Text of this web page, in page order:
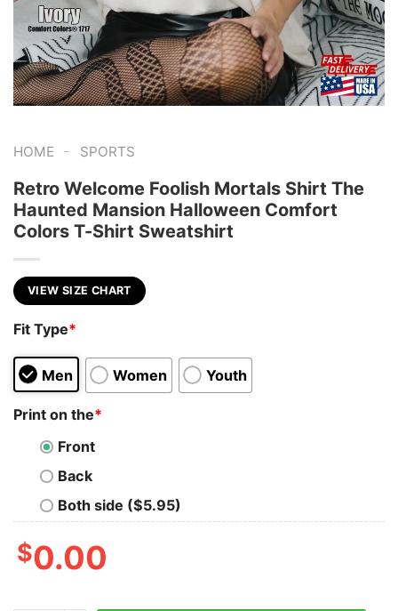
HOME - SPORTS
Retro Welcome Foolish Mortals Shirt The
Haunted Mansion Halloween Comfort
Colors T-Shirt Sweatshirt
VIEW SIZE CHART
Fit Type*
Men Women Youth
Print on the*
Front
Back
Both side ($5.95)
$0.00